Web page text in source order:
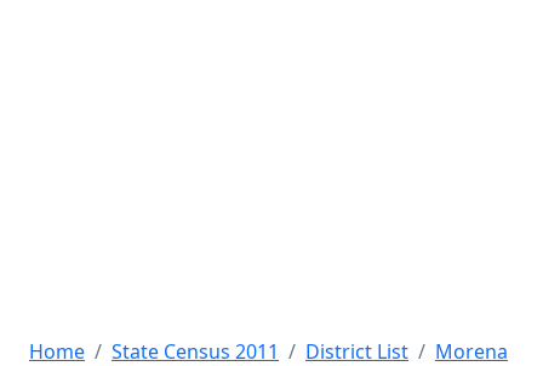
Home State Census 2011 District List
Morena